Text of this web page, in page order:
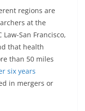
regions are
at the
San Francisco,
that health
than 50 miles
six years
in mergers or